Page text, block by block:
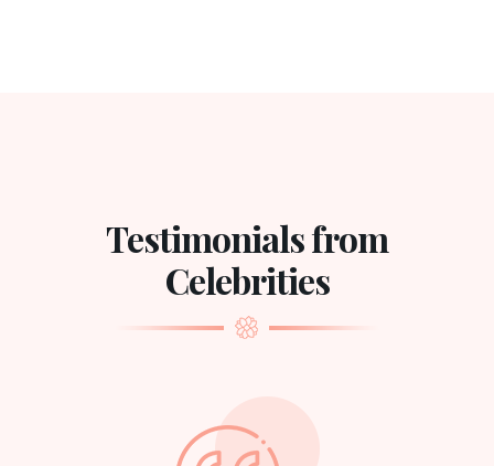
Testimonials from
Celebrities